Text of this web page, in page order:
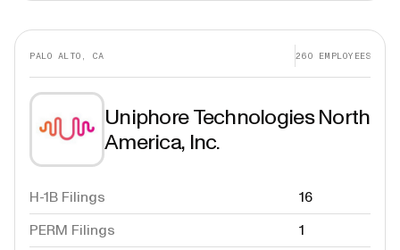
PALO ALTO, CA 260 EMPLOYEES
Uniphore Technologies North
America, Inc.
H-1B Filings
16
PERM Filings
1